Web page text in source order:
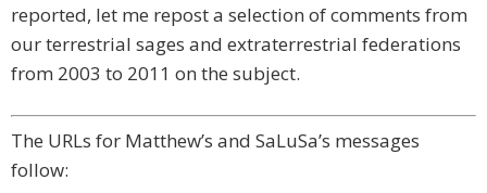
reported, let me repost a selection of comments from
our terrestrial sages and extraterrestrial federations
from 2003 to 2011 on the subject.
The URLs for Matthew’s and SaLuSa’s messages
follow: